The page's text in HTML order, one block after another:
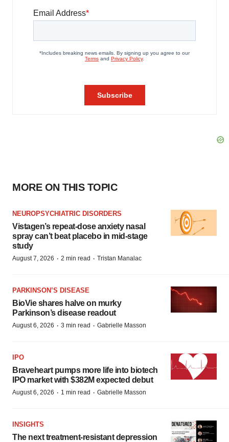
MORE ON THIS TOPIC
NEUROPSYCHIATRIC DISORDERS
Vistagen’s repeat-dose anxiety nasal
spray can’t beat placebo in mid-stage
study
August 7, 2026 · 2 min read · Tristan Manalac
PARKINSON’S DISEASE
BioVie shares halve on murky
Parkinson’s disease readout
August 6, 2026 · 3 min read · Gabrielle Masson
IPO
Braveheart pumps more life into biotech
IPO market with $382M expected debut
August 6, 2026 · 1 min read · Gabrielle Masson
INSIGHTS
The next treatment-resistant depression